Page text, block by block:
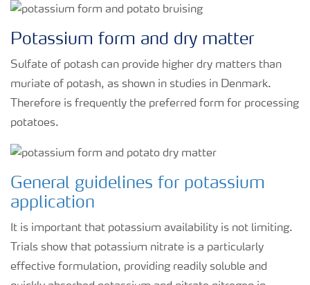
Potassium form and dry matter
Sulfate of potash can provide higher dry matters than
muriate of potash, as shown in studies in Denmark.
Therefore is frequently the preferred form for processing
potatoes.
General guidelines for potassium
application
It is important that potassium availability is not limiting.
Trials show that potassium nitrate is a particularly
effective formulation, providing readily soluble and